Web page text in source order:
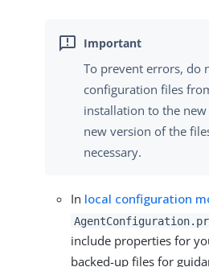
To prevent errors, do
configuration files
installation to the
new version of the
necessary.
In local configuration
include properties for
backed-up files for